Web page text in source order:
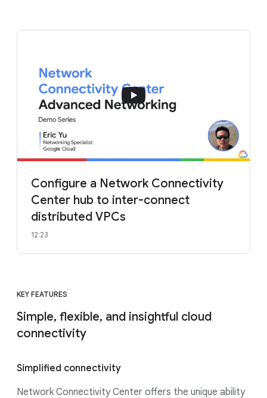
Configure a Network Connectivity
Center hub to inter-connect
distributed VPCs
12:23
KEY FEATURES
Simple, flexible, and insightful cloud
connectivity
Simplified connectivity
Network Connectivity Center offers the unique ability